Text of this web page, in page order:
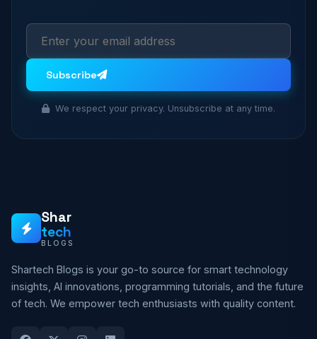
Subscribe
We respect your privacy. Unsubscribe at any time.
Shar
tech
BLOGS
Shartech Blogs is your go-to source for smart technology
insights, AI innovations, programming tutorials, and the future
of tech. We empower tech enthusiasts with quality content.